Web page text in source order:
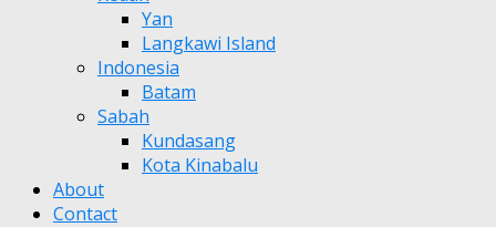
Yan
Langkawi Island
Indonesia
Batam
Sabah
Kundasang
Kota Kinabalu
About
Contact